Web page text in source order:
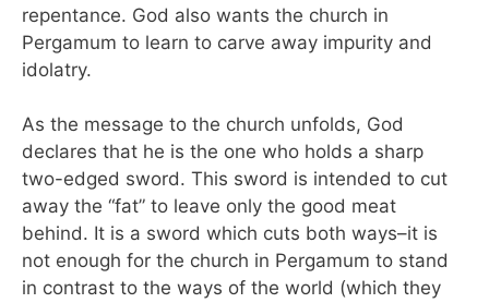
repentance. God also wants the church in
Pergamum to learn to carve away impurity and
idolatry.
As the message to the church unfolds, God
declares that he is the one who holds a sharp
two-edged sword. This sword is intended to cut
away the “fat” to leave only the good meat
behind. It is a sword which cuts both ways–it is
not enough for the church in Pergamum to stand
in contrast to the ways of the world (which they